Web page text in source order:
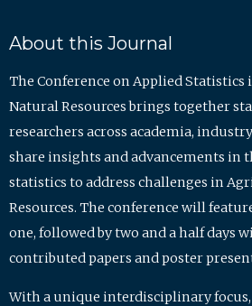
About this Journal
The Conference on Applied
Natural Resources brings together
researchers across academia,
share insights and advancements in
statistics to address challenges in
Resources. The conference will
one, followed by two and a half days
contributed papers and poster
With a unique interdisciplinary